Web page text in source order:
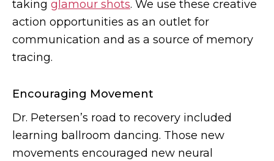
taking glamour shots. We use these creative
action opportunities as an outlet for
communication and as a source of memory
tracing.
Encouraging Movement
Dr. Petersen’s road to recovery included
learning ballroom dancing. Those new
movements encouraged new neural